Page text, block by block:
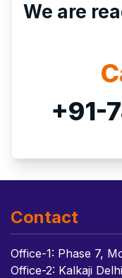
We are
+91-
Contact
Office-1: Phase 7,
Office-2: Kalkaji